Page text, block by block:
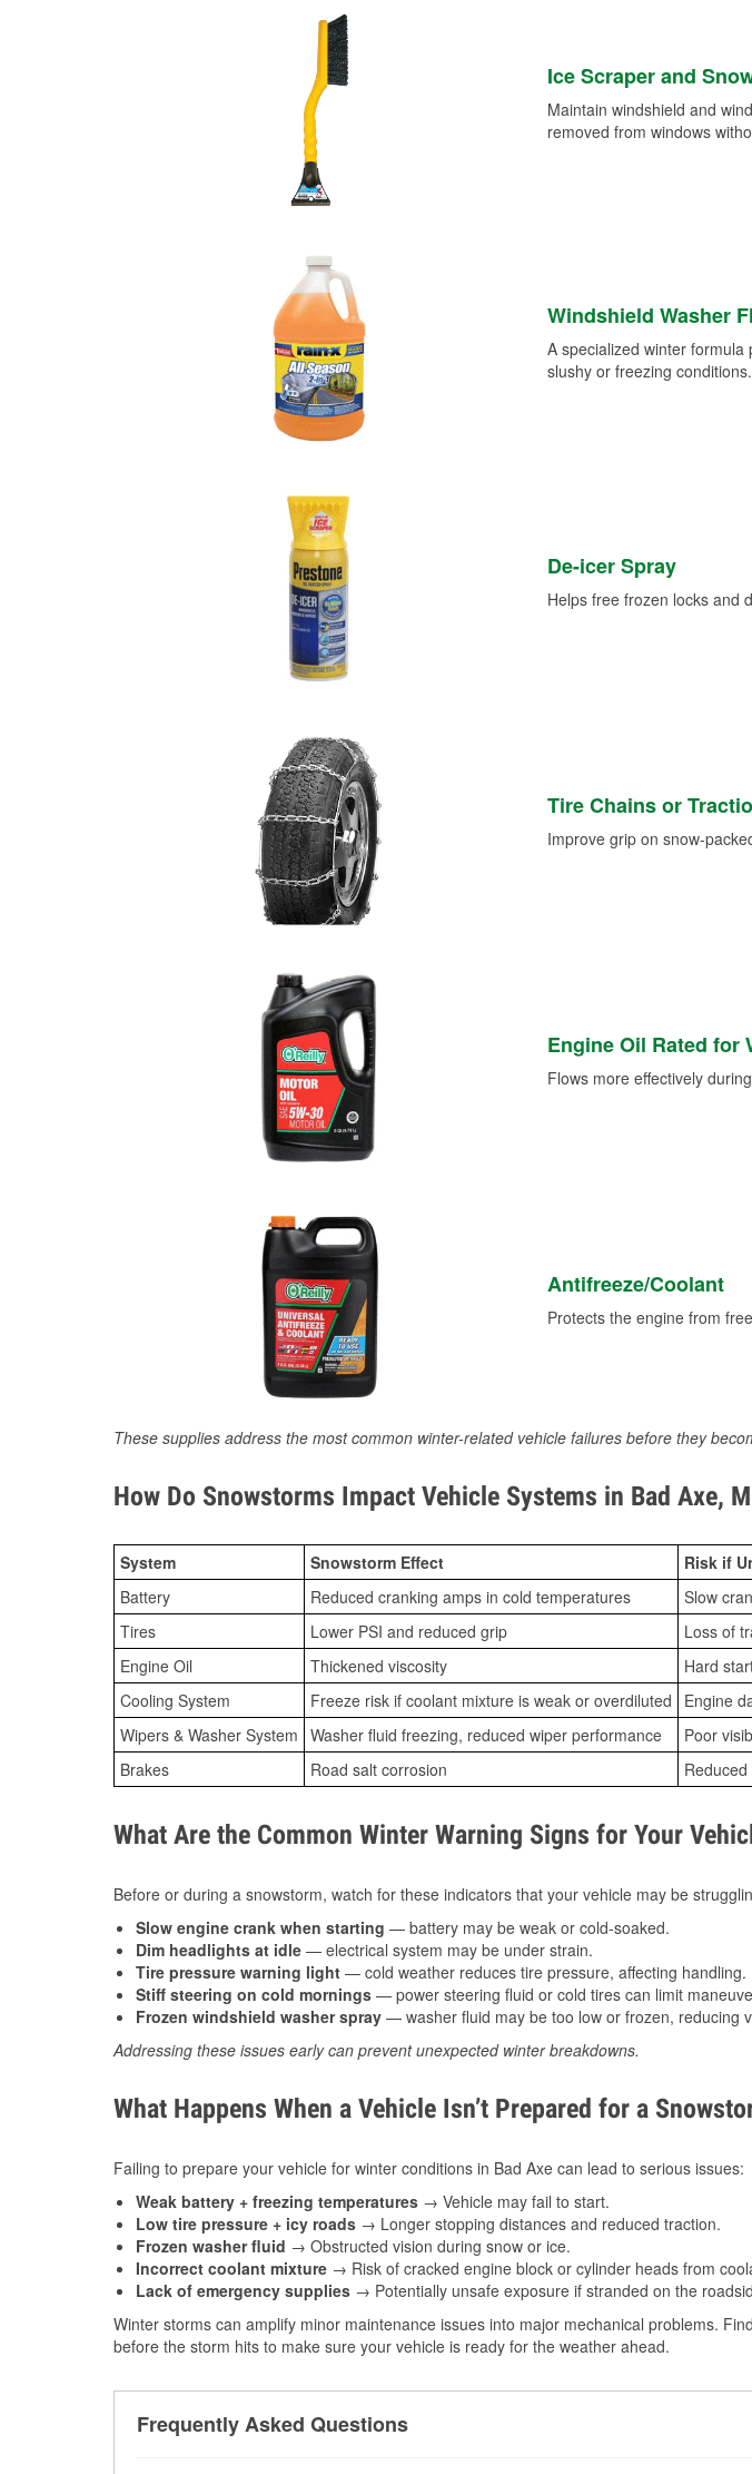
Ice Scraper and
Maintain windshield and
removed from windows
Windshield Washer
A specialized winter
slushy or freezing conditions.
De-icer Spray
Helps free frozen locks and
Tire Chains or
Improve grip on snow-
Engine Oil Rated for
Flows more effectively
Antifreeze/Coolant
Protects the engine from
These supplies address the most common winter-related vehicle failures before they
How Do Snowstorms Impact Vehicle Systems in Bad Axe,
System Snowstorm Effect
Risk if
Battery
Reduced cranking amps in cold temperatures
Slow
Tires
Lower PSI and reduced grip
Loss of
Engine Oil
Thickened viscosity
Hard
Cooling System
Freeze risk if coolant mixture is weak or overdiluted
Engine
Wipers & Washer System Washer fluid freezing, reduced wiper performance
Poor
Brakes
Road salt corrosion
What Are the Common Winter Warning Signs for Your
Before or during a snowstorm, watch for these indicators that your vehicle may be
Slow engine crank when starting — battery may be weak or cold-soaked.
Dim headlights at idle — electrical system may be under strain.
Tire pressure warning light — cold weather reduces tire pressure, affecting handling.
Stiff steering on cold mornings — power steering fluid or cold tires can limit
Frozen windshield washer spray — washer fluid may be too low or frozen, reducing
Addressing these issues early can prevent unexpected winter breakdowns.
What Happens When a Vehicle Isn’t Prepared for a
Failing to prepare your vehicle for winter conditions in Bad Axe can lead to serious issues:
Weak battery + freezing temperatures → Vehicle may fail to start.
Low tire pressure + icy roads → Longer stopping distances and reduced traction.
Frozen washer fluid → Obstructed vision during snow or ice.
Incorrect coolant mixture → Risk of cracked engine block or cylinder heads from
Lack of emergency supplies → Potentially unsafe exposure if stranded on the
Winter storms can amplify minor maintenance issues into major mechanical problems.
before the storm hits to make sure your vehicle is ready for the weather ahead.
Frequently Asked Questions